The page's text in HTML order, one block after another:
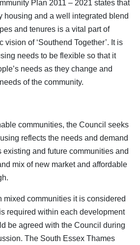
Plan 2011 – 2021 states that
housing and a well integrated blend
and tenures is a vital part of
of ‘Southend Together’. It is
needs to be flexible so that it
needs as they change and
of the community.
communities, the Council seeks
reflects the needs and demand
existing and future communities and
mix of new market and affordable
mixed communities it is considered
required within each development
be agreed with the Council during
The South Essex Thames